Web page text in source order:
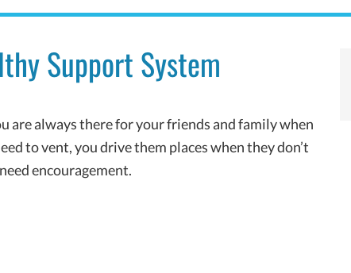
Support System
are always there for your friends and family when
to vent, you drive them places when they don’t
encouragement.